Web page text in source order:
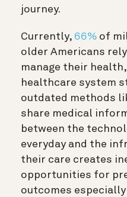
journey.
Currently, 66% of
older Americans
manage their
healthcare system
outdated methods
share medical
between the
everyday and the
their care creates
opportunities for
outcomes